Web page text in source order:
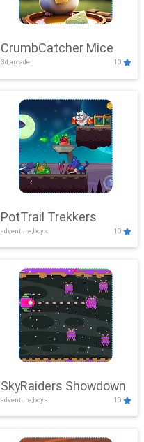
CrumbCatcher Mice
3d,arcade 10
PotTrail Trekkers
adventure,boys 10
SkyRaiders Showdown
adventure,boys 10